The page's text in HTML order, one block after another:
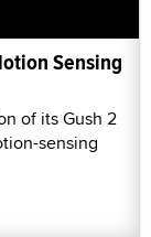
Sensing
of its Gush 2
sensing